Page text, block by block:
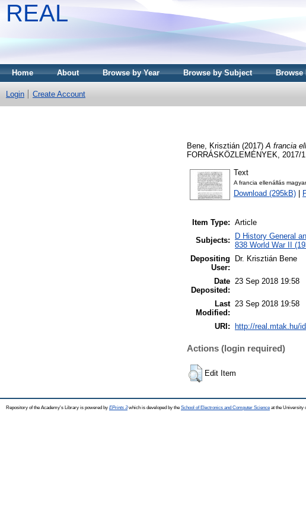
REAL
Home About Browse by Year Browse by Subject Browse
Login Create Account
Bene, Krisztián (2017) A francia
FORRÁSKÖZLEMÉNYEK, 2017/
Text
A francia ellenállás
Download (295kB)
Item Type: Article
Subjects:
D History General
838 World War II
Depositing
User:
Dr. Krisztián Bene
Date
Deposited:
23 Sep 2018 19:58
Last
Modified:
23 Sep 2018 19:58
URI: http://real.mtak.hu/
Actions (login required)
Edit Item
Repository of the Academy's Library is powered by EPrints 3which is developed by the School of Electronics and Computer Science at the University